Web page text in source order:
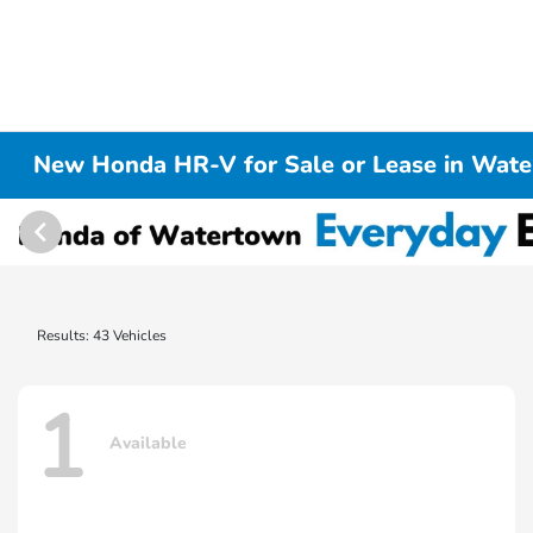
New Honda HR-V for Sale or Lease in
Results: 43 Vehicles
1 Available